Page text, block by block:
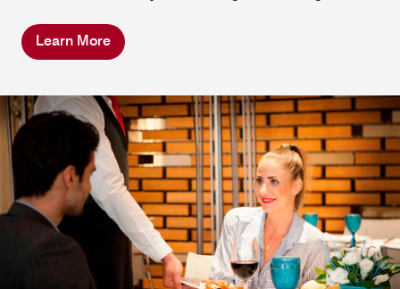
Learn More